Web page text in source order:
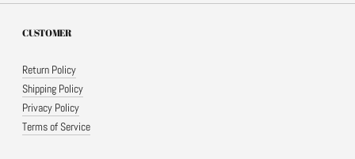
CUSTOMER
Return Policy
Shipping Policy
Privacy Policy
Terms of Service